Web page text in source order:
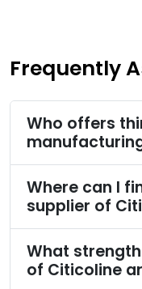
Frequently
Who offers
Where can I
supplier of
What
of Citicoline